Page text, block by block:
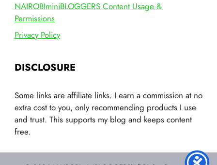
NAIROBIminiBLOGGERS Content Usage &
Permissions
Privacy Policy
DISCLOSURE
Some links are affiliate links. I earn a commission at no
extra cost to you, only recommending products I use
and trust. This supports my blog and keeps content
free.